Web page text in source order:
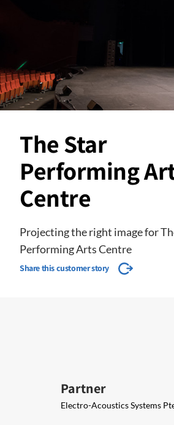
The Star
Performing
Centre
Projecting the right image for
Performing Arts Centre
Share this customer story
Partner
Electro-Acoustics Systems